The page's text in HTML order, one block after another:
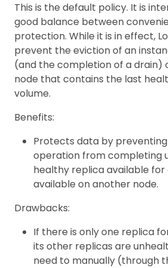
This is the default policy. It is
good balance between
protection. While it is in effect,
prevent the eviction of an
(and the completion of a drain)
node that contains the last
volume.
Benefits:
Protects data by
operation from completing
healthy replica available for
available on another node.
Drawbacks:
If there is only one replica
its other replicas are
need to manually (through